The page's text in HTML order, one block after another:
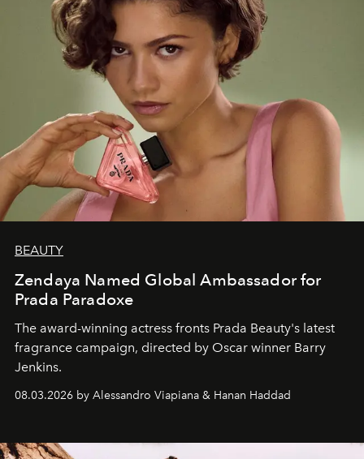
BEAUTY
Zendaya Named Global Ambassador for
Prada Paradoxe
The award-winning actress fronts Prada Beauty's latest
fragrance campaign, directed by Oscar winner Barry
Jenkins.
08.03.2026 by Alessandro Viapiana & Hanan Haddad